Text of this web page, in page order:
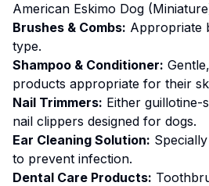
American Eskimo Dog
Brushes & Combs: Appropriate
type.
Shampoo & Conditioner:
products appropriate for their
Nail Trimmers: Either guillotine-
nail clippers designed for dogs.
Ear Cleaning Solution:
to prevent infection.
Dental Care Products: